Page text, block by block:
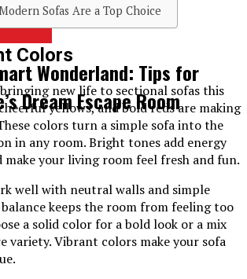
Sofas Are a Top Choice
Colors
new life to sectional sofas this
yellows, and bold reds are making
colors turn a simple sofa into the
in any room. Bright tones add energy
make your living room feel fresh and fun.
well with neutral walls and simple
keeps the room from feeling too
a solid color for a bold look or a mix
variety. Vibrant colors make your sofa
Wonderland: Tips for
Dream Escape Room